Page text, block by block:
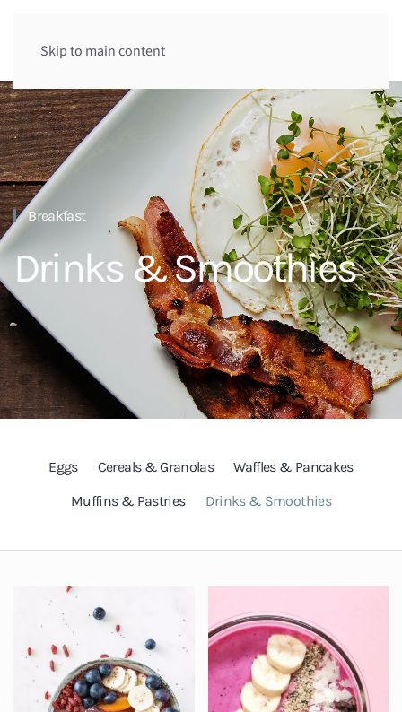
Skip to main content
Breakfast
Drinks & Smoothies
Eggs Cereals & Granolas
Waffles & Pancakes
Muffins & Pastries
Drinks & Smoothies